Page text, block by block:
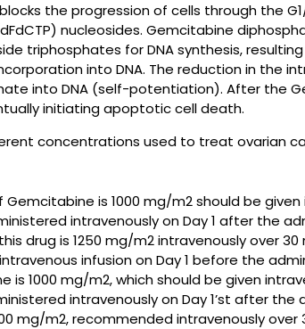
the progression of cells through the
nucleosides. Gemcitabine
triphosphates for DNA synthesis,
into DNA. The reduction in the
into DNA (self-potentiation). After the
initiating apoptotic cell death.
concentrations used to treat ovarian
is 1000 mg/m2 should be
intravenously on Day 1 after the
drug is 1250 mg/m2 intravenously over
infusion on Day 1 before the
1000 mg/m2, which should be given
intravenously on Day 1’st after
mg/m2, recommended intravenously over